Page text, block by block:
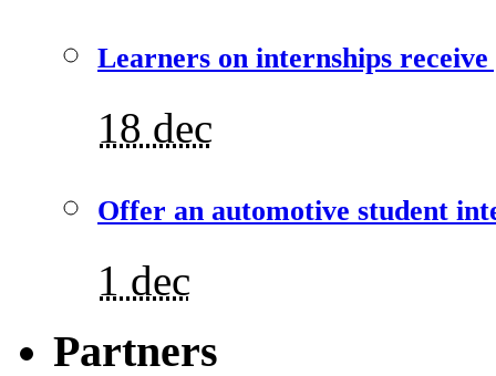
Learners on internships
18 dec
Offer an automotive student
1 dec
Partners